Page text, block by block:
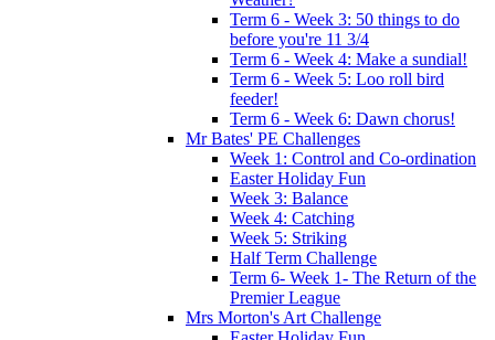
Term 6 - Week 3: 50 things to do
before you're 11 3/4
Term 6 - Week 4: Make a sundial!
Term 6 - Week 5: Loo roll bird
feeder!
Term 6 - Week 6: Dawn chorus!
Mr Bates' PE Challenges
Week 1: Control and Co-ordination
Easter Holiday Fun
Week 3: Balance
Week 4: Catching
Week 5: Striking
Half Term Challenge
Term 6- Week 1- The Return of the
Premier League
Mrs Morton's Art Challenge